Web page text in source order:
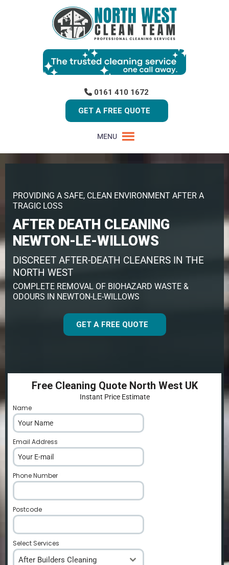
0161 410 1672
GET A FREE QUOTE
MENU
PROVIDING A SAFE, CLEAN ENVIRONMENT AFTER A
TRAGIC LOSS
AFTER DEATH CLEANING
NEWTON-LE-WILLOWS
DISCREET AFTER-DEATH CLEANERS IN THE
NORTH WEST
COMPLETE REMOVAL OF BIOHAZARD WASTE &
ODOURS IN NEWTON-LE-WILLOWS
GET A FREE QUOTE
Free Cleaning Quote North West UK
Instant Price Estimate
Name
Email Address
Phone Number
Postcode
Select Services
After Builders Cleaning